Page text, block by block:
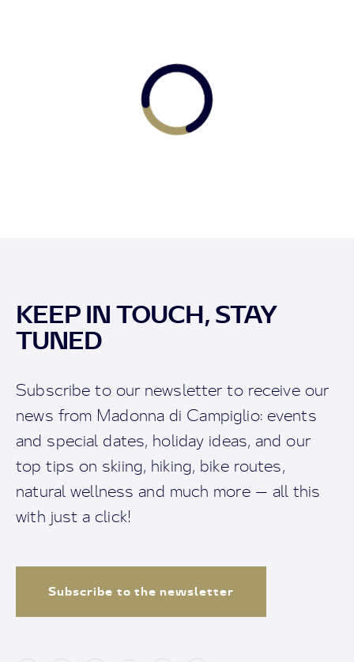
KEEP IN TOUCH, STAY
TUNED
Subscribe to our newsletter to receive our
news from Madonna di Campiglio: events
and special dates, holiday ideas, and our
top tips on skiing, hiking, bike routes,
natural wellness and much more — all this
with just a click!
Subscribe to the newsletter